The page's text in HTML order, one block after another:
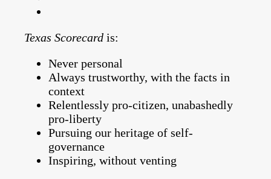
Texas Scorecard is:
Never personal
Always trustworthy, with the facts in
context
Relentlessly pro-citizen, unabashedly
pro-liberty
Pursuing our heritage of self-
governance
Inspiring, without venting